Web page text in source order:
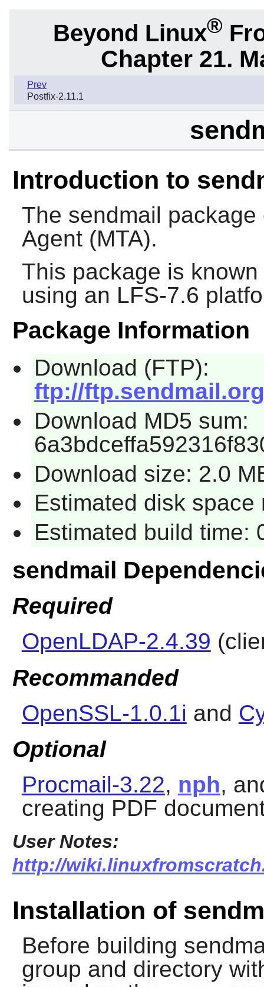
Beyond Linux®
Chapter 21.
Prev
Postfix-2.11.1
Introduction to
The sendmail package
Agent (MTA).
This package is
using an LFS-7.6
Package Information
Download (FTP):
ftp://
Download MD5 sum:
Download size: 2.0
Estimated disk space
Estimated build time:
sendmail
Required
OpenLDAP-2.4.39
Recommanded
OpenSSL-1.0.1i and
Optional
Procmail-3.22, nph,
creating PDF
User Notes:
http://
Installation of
Before building
group and directory